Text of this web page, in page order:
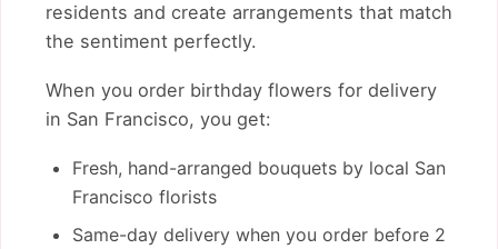
residents and create arrangements that match
the sentiment perfectly.
When you order birthday flowers for delivery
in San Francisco, you get:
Fresh, hand-arranged bouquets by local San
Francisco florists
Same-day delivery when you order before 2